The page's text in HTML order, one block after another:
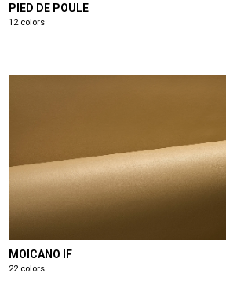
PIED DE POULE
12 colors
MOICANO IF
22 colors